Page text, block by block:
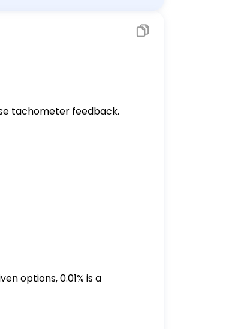
tachometer feedback.
options, 0.01% is a